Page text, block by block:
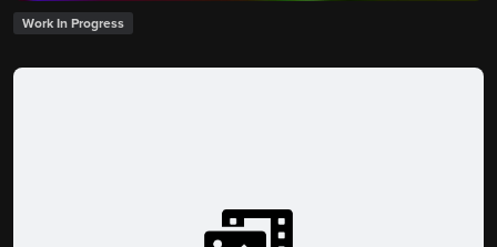
Work In Progress